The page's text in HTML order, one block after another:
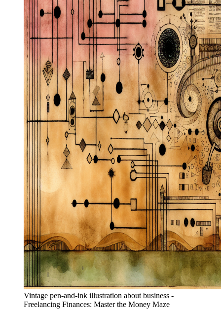
Vintage pen-and-ink illustration about business -
Freelancing Finances: Master the Money Maze